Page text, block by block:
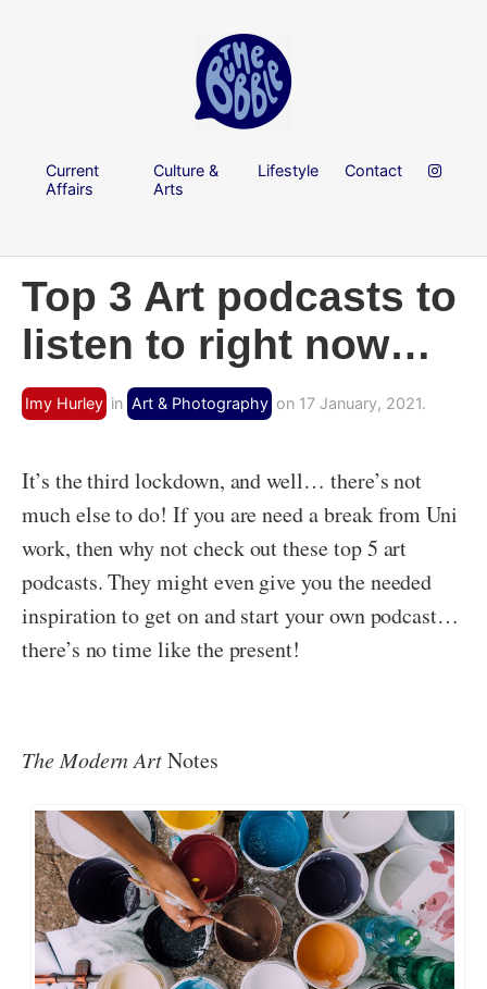
Current
Affairs
Culture &
Arts
Lifestyle Contact
Top 3 Art podcasts to
listen to right now…
Imy Hurley in Art & Photography on 17 January, 2021.
It’s the third lockdown, and well… there’s not
much else to do! If you are need a break from Uni
work, then why not check out these top 5 art
podcasts. They might even give you the needed
inspiration to get on and start your own podcast…
there’s no time like the present!
The Modern ArtNotes